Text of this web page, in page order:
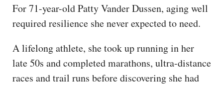
For 71-year-old Patty Vander Dussen, aging well
required resilience she never expected to need.
A lifelong athlete, she took up running in her
late 50s and completed marathons, ultra-distance
races and trail runs before discovering she had